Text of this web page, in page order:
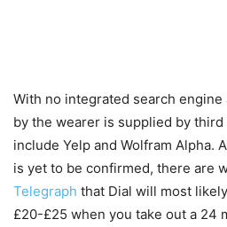
With no integrated search
by the wearer is supplied by
include Yelp and Wolfram Alpha.
is yet to be confirmed, there are
Telegraph that Dial will most
£20-£25 when you take out a 24